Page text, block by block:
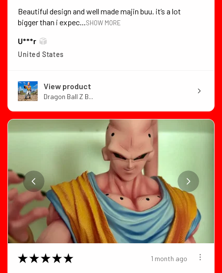
Beautiful design and well made majin buu. it’s a lot
bigger than i expec...SHOW MORE
U***r
United States
View product
Dragon Ball Z B...
★ ★ ★ ★ ★ 1 month ago